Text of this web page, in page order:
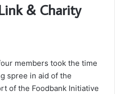
& Charity
members took the time
spree in aid of the
of the Foodbank Initiative